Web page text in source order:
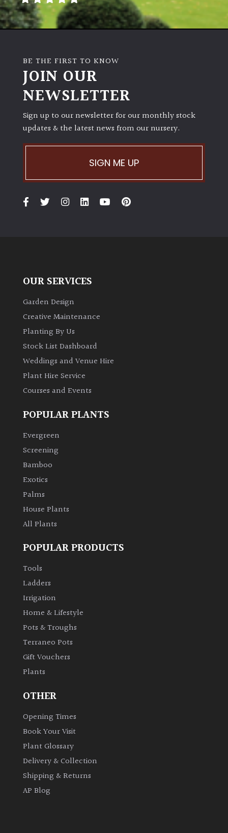
BE THE FIRST TO KNOW
JOIN OUR
NEWSLETTER
Sign up to our newsletter for our monthly stock
updates & the latest news from our nursery.
SIGN ME UP
OUR SERVICES
Garden Design
Creative Maintenance
Planting By Us
Stock List Dashboard
Weddings and Venue Hire
Plant Hire Service
Courses and Events
POPULAR PLANTS
Evergreen
Screening
Bamboo
Exotics
Palms
House Plants
All Plants
POPULAR PRODUCTS
Tools
Ladders
Irrigation
Home & Lifestyle
Pots & Troughs
Terraneo Pots
Gift Vouchers
Plants
OTHER
Opening Times
Book Your Visit
Plant Glossary
Delivery & Collection
Shipping & Returns
AP Blog